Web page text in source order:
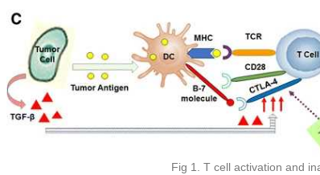
Fig 1. T cell activation and